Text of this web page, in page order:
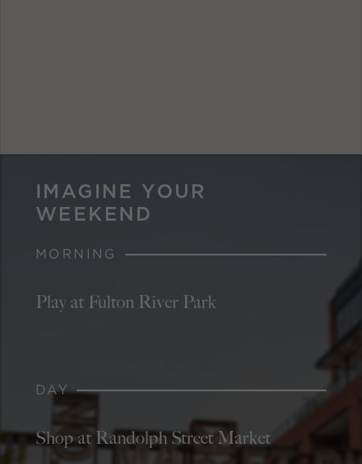
IMAGINE YOUR
WEEKEND
MORNING
Play at Fulton River Park
DAY
Shop at Randolph Street Market